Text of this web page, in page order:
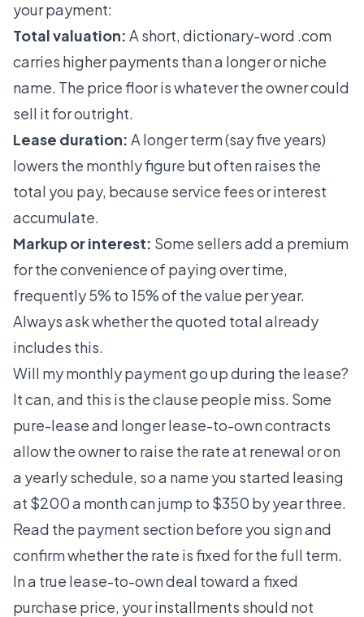
your payment:
Total valuation: A short, dictionary-word .com
carries higher payments than a longer or niche
name. The price floor is whatever the owner could
sell it for outright.
Lease duration: A longer term (say five years)
lowers the monthly figure but often raises the
total you pay, because service fees or interest
accumulate.
Markup or interest: Some sellers add a premium
for the convenience of paying over time,
frequently 5% to 15% of the value per year.
Always ask whether the quoted total already
includes this.
Will my monthly payment go up during the lease?
It can, and this is the clause people miss. Some
pure-lease and longer lease-to-own contracts
allow the owner to raise the rate at renewal or on
a yearly schedule, so a name you started leasing
at $200 a month can jump to $350 by year three.
Read the payment section before you sign and
confirm whether the rate is fixed for the full term.
In a true lease-to-own deal toward a fixed
purchase price, your installments should not